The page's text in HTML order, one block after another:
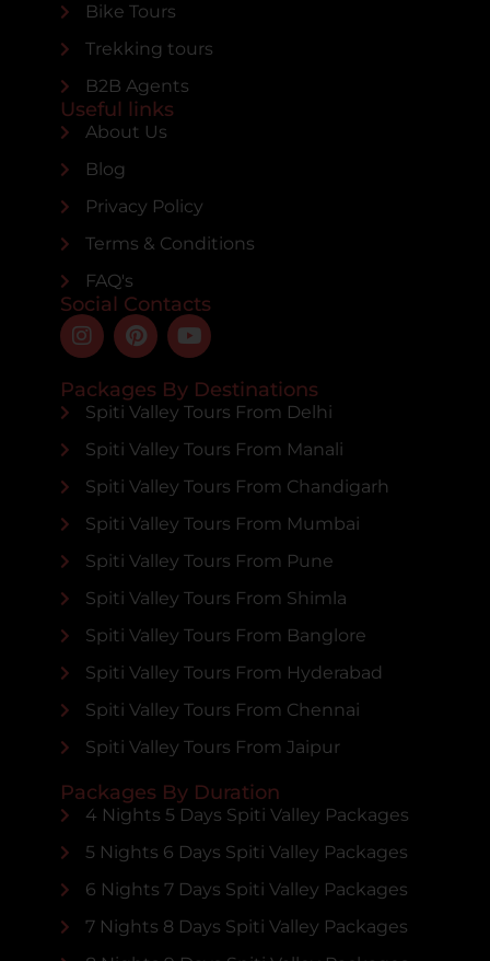
Bike Tours
Trekking tours
B2B Agents
Useful links
About Us
Blog
Privacy Policy
Terms & Conditions
FAQ's
Social Contacts
Packages By Destinations
Spiti Valley Tours From Delhi
Spiti Valley Tours From Manali
Spiti Valley Tours From Chandigarh
Spiti Valley Tours From Mumbai
Spiti Valley Tours From Pune
Spiti Valley Tours From Shimla
Spiti Valley Tours From Banglore
Spiti Valley Tours From Hyderabad
Spiti Valley Tours From Chennai
Spiti Valley Tours From Jaipur
Packages By Duration
4 Nights 5 Days Spiti Valley Packages
5 Nights 6 Days Spiti Valley Packages
6 Nights 7 Days Spiti Valley Packages
7 Nights 8 Days Spiti Valley Packages